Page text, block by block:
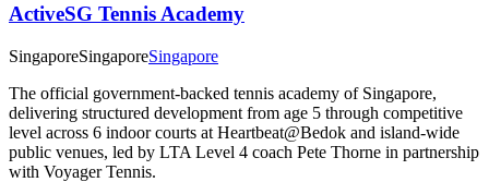
ActiveSG Tennis Academy
SingaporeSingaporeSingapore
The official government-backed tennis academy of Singapore,
delivering structured development from age 5 through competitive
level across 6 indoor courts at Heartbeat@Bedok and island-wide
public venues, led by LTA Level 4 coach Pete Thorne in partnership
with Voyager Tennis.